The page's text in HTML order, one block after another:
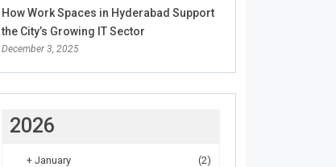
How Work Spaces in Hyderabad Support
the City’s Growing IT Sector
December 3, 2025
2026
+ January (2)